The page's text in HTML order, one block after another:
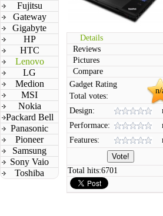
Fujitsu
Gateway
Gigabyte
HP
HTC
Lenovo
LG
Medion
MSI
Nokia
Packard Bell
Panasonic
Pioneer
Samsung
Sony Vaio
Toshiba
Details
Reviews
Pictures
Compare
n/
Gadget Rating
Total votes:
Design:
Performace:
Features:
Total hits:6701